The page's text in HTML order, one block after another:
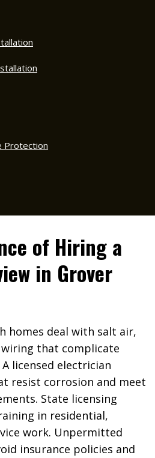
Protection
of Hiring a
in Grover
homes deal with salt air,
that complicate
licensed electrician
resist corrosion and meet
State licensing
in residential,
work. Unpermitted
insurance policies and